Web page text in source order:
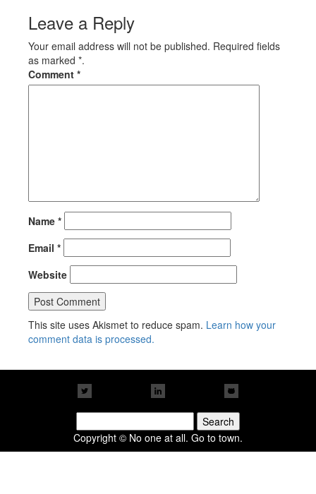
Leave a Reply
Your email address will not be published. Required fields
as marked *.
Comment *
Name *
Email *
Website
This site uses Akismet to reduce spam. Learn how your
comment data is processed.
for:
Copyright © No one at all. Go to town.